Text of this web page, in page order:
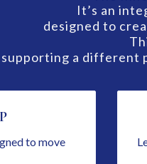
It’s an
designed to
supporting a different
to move